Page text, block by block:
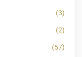
(3)
(2)
(57)